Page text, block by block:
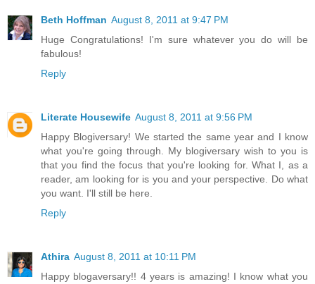
Beth Hoffman August 8, 2011 at 9:47 PM
Huge Congratulations! I'm sure whatever you do will be
fabulous!
Reply
Literate Housewife August 8, 2011 at 9:56 PM
Happy Blogiversary! We started the same year and I know
what you're going through. My blogiversary wish to you is
that you find the focus that you're looking for. What I, as a
reader, am looking for is you and your perspective. Do what
you want. I'll still be here.
Reply
Athira August 8, 2011 at 10:11 PM
Happy blogaversary!! 4 years is amazing! I know what you